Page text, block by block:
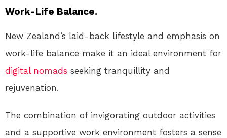
Work-Life Balance.
New Zealand’s laid-back lifestyle and emphasis on
work-life balance make it an ideal environment for
digital nomads seeking tranquillity and
rejuvenation.
The combination of invigorating outdoor activities
and a supportive work environment fosters a sense